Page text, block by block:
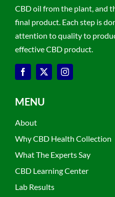
CBD oil from the plant, and
final product. Each step is
attention to quality to
effective CBD product.
MENU
About
Why CBD Health Collection
What The Experts Say
CBD Learning Center
Lab Results